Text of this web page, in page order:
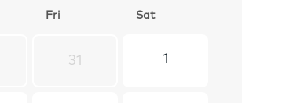
Fri Sat
31 1